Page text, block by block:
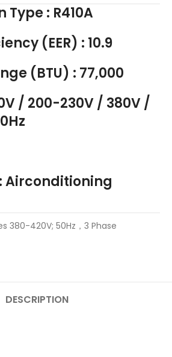
: R410A
(EER) : 10.9
(BTU) : 77,000
/ 200-230V / 380V /
Airconditioning
380-420V; 50Hz，3 Phase
DESCRIPTION